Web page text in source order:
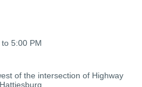
5:00 PM
of the intersection of Highway